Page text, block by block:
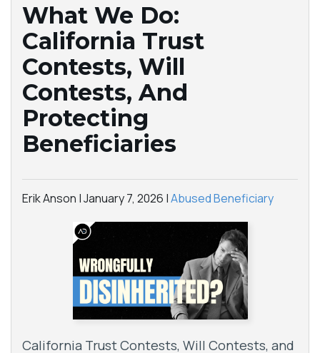
What We Do:
California Trust
Contests, Will
Contests, And
Protecting
Beneficiaries
Erik Anson |January 7, 2026 |Abused Beneficiary
California Trust Contests, Will Contests, and